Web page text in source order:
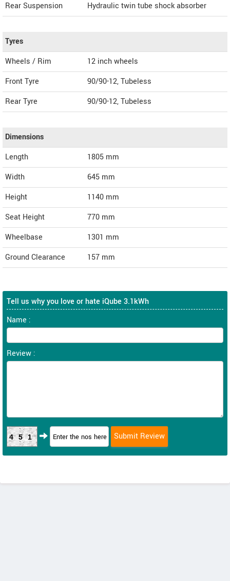
Rear Suspension
Hydraulic twin tube shock absorber
Tyres
Wheels / Rim
12 inch wheels
Front Tyre
90/90-12, Tubeless
Rear Tyre
90/90-12, Tubeless
Dimensions
Length
1805 mm
Width
645 mm
Height
1140 mm
Seat Height
770 mm
Wheelbase
1301 mm
Ground Clearance
157 mm
Tell us why you love or hate iQube 3.1kWh
Name :
Review :
451